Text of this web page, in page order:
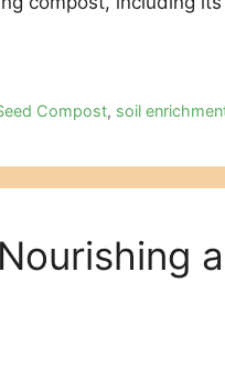
Compost, soil